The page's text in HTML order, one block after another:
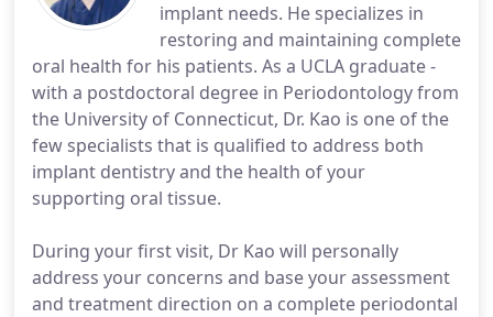
implant needs. He specializes in
restoring and maintaining complete
oral health for his patients. As a UCLA graduate -
with a postdoctoral degree in Periodontology from
the University of Connecticut, Dr. Kao is one of the
few specialists that is qualified to address both
implant dentistry and the health of your
supporting oral tissue.
During your first visit, Dr Kao will personally
address your concerns and base your assessment
and treatment direction on a complete periodontal